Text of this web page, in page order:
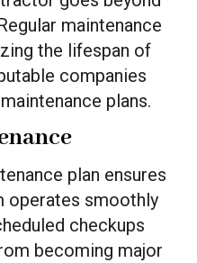
maintenance
the lifespan of
companies
plans.
plan ensures
operates smoothly
checkups
becoming major